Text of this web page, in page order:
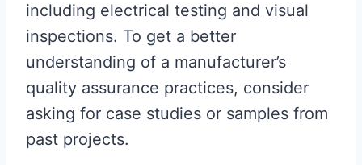
including electrical testing and visual
inspections. To get a better
understanding of a manufacturer’s
quality assurance practices, consider
asking for case studies or samples from
past projects.